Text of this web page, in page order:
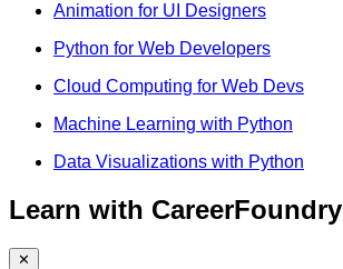
Animation for UI Designers
Python for Web Developers
Cloud Computing for Web Devs
Machine Learning with Python
Data Visualizations with Python
Learn with CareerFoundry
✕